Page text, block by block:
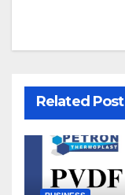
Related Post